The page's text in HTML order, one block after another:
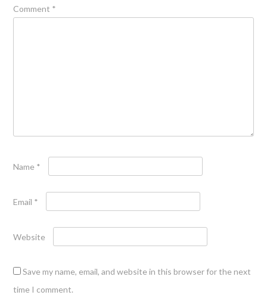
Comment *
Name *
Email *
Website
Save my name, email, and website in this browser for the next
time I comment.